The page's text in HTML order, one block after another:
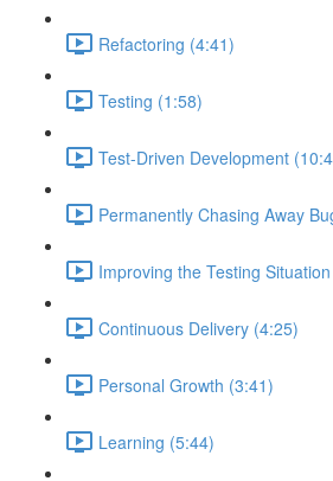
Refactoring (4:41)
Testing (1:58)
Test-Driven Development
Permanently Chasing Away
Improving the Testing
Continuous Delivery (4:25)
Personal Growth (3:41)
Learning (5:44)